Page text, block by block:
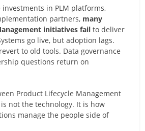
investments in PLM platforms,
partners, many
initiatives fail to deliver
go live, but adoption lags.
to old tools. Data governance
questions return on
Product Lifecycle Management
not the technology. It is how
manage the people side of